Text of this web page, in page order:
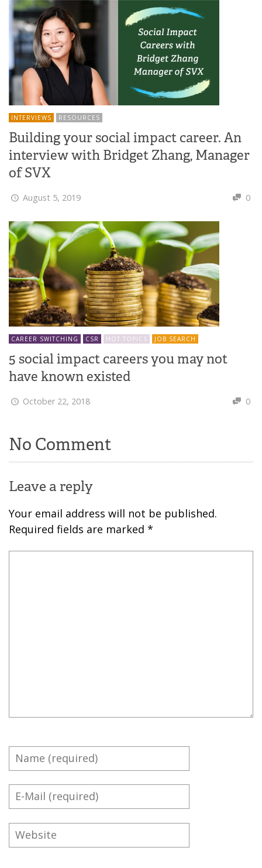
INTERVIEWS RESOURCES
Building your social impact career. An
interview with Bridget Zhang, Manager
of SVX
August 5, 2019 0
CAREER SWITCHING CSR HOT TOPICS JOB SEARCH
5 social impact careers you may not
have known existed
October 22, 2018 0
No Comment
Leave a reply
Your email address will not be published.
Required fields are marked *